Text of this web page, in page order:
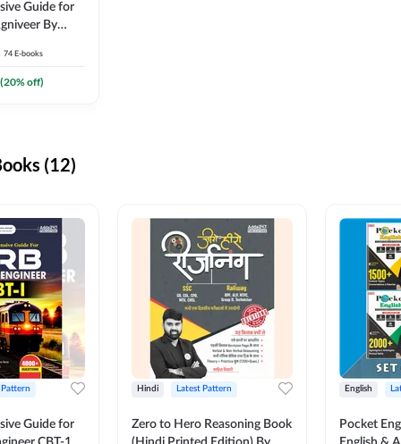
Guide for
By
74 E-books
(20% off)
(12)
Pattern
Guide for
Hindi Latest Pattern
Zero to Hero Reasoning Book
English
Pocket